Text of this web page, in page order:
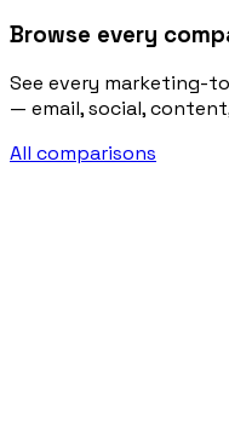
Browse every
See every marketing-
— email, social,
All comparisons